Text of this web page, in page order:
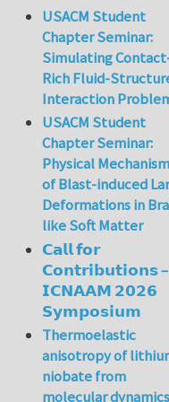
USACM Student
Chapter Seminar:
Simulating
Rich Fluid-
Interaction
USACM Student
Chapter Seminar:
Physical
of Blast-induced
Deformations in
like Soft Matter
𝗖𝗮𝗹𝗹 𝗳𝗼𝗿
𝗖𝗼𝗻𝘁𝗿𝗶𝗯𝘂𝘁𝗶𝗼𝗻𝘀 –
𝗜𝗖𝗡𝗔𝗔𝗠 𝟮𝟬𝟮𝟲
𝗦𝘆𝗺𝗽𝗼𝘀𝗶𝘂𝗺
Thermoelastic
anisotropy of
niobate from
molecular dynamics